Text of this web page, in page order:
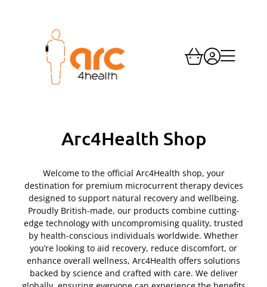
Arc4Health Shop
Welcome to the official Arc4Health shop, your
destination for premium microcurrent therapy devices
designed to support natural recovery and wellbeing.
Proudly British-made, our products combine cutting-
edge technology with uncompromising quality, trusted
by health-conscious individuals worldwide. Whether
you’re looking to aid recovery, reduce discomfort, or
enhance overall wellness, Arc4Health offers solutions
backed by science and crafted with care. We deliver